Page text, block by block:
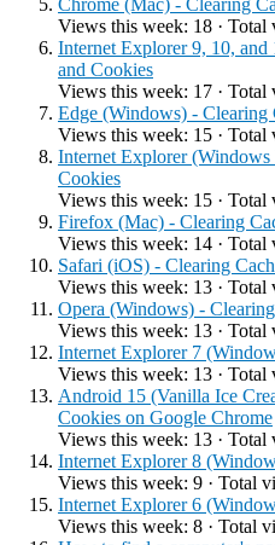
Views this week: 18 · Total
Internet Explorer 9, 10,
and Cookies
Views this week: 17 · Total
Edge (Windows) - Clearing
Views this week: 15 · Total
Internet Explorer (Windows
Cookies
Views this week: 15 · Total
Firefox (Mac) - Clearing
Views this week: 14 · Total
Safari (iOS) - Clearing
Views this week: 13 · Total
Opera (Windows) -
Views this week: 13 · Total
Internet Explorer 7
Views this week: 13 · Total
Android 15 (Vanilla Ice
Cookies on Google Chrome
Views this week: 13 · Total
Internet Explorer 8
Views this week: 9 · Total
Internet Explorer 6
Views this week: 8 · Total